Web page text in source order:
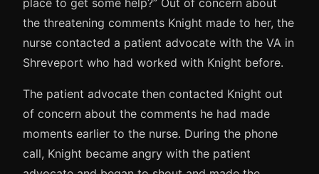
the threatening comments Knight made to her, the
nurse contacted a patient advocate with the VA in
Shreveport who had worked with Knight before.
The patient advocate then contacted Knight out
of concern about the comments he had made
moments earlier to the nurse. During the phone
call, Knight became angry with the patient